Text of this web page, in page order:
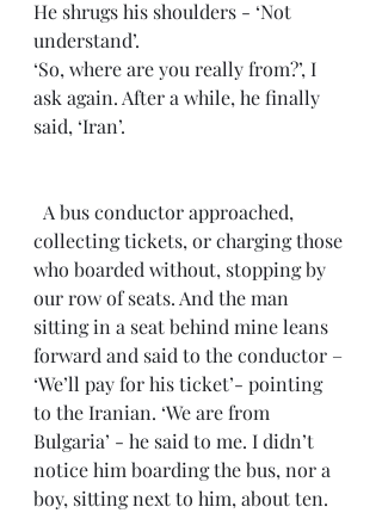
He shrugs his shoulders - ‘Not
understand’.
‘So, where are you really from?’, I
ask again. After a while, he finally
said, ‘Iran’.
collecting tickets, or charging those
who boarded without, stopping by
our row of seats. And the man
sitting in a seat behind mine leans
forward and said to the conductor –
‘We’ll pay for his ticket’- pointing
to the Iranian. ‘We are from
Bulgaria’ - he said to me. I didn’t
notice him boarding the bus, nor a
boy, sitting next to him, about ten.